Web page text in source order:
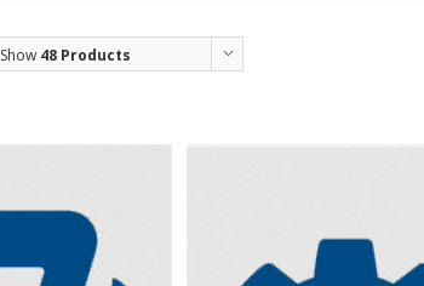
Show 48 Products